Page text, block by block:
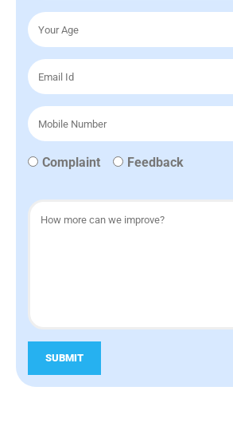
Complaint Feedback
SUBMIT